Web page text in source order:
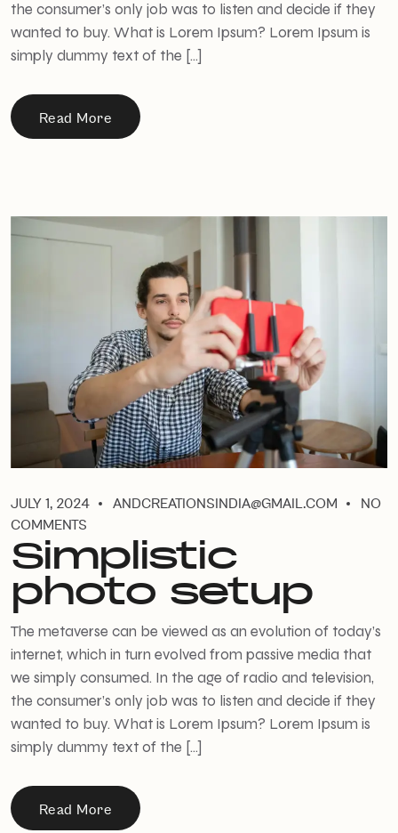
the consumer’s only job was to listen and decide if they
wanted to buy. What is Lorem Ipsum? Lorem Ipsum is
simply dummy text of the […]
Read More
JULY 1, 2024 ANDCREATIONSINDIA@GMAIL.COM
NO
COMMENTS
Simplistic
photo setup
The metaverse can be viewed as an evolution of today’s
internet, which in turn evolved from passive media that
we simply consumed. In the age of radio and television,
the consumer’s only job was to listen and decide if they
wanted to buy. What is Lorem Ipsum? Lorem Ipsum is
simply dummy text of the […]
Read More